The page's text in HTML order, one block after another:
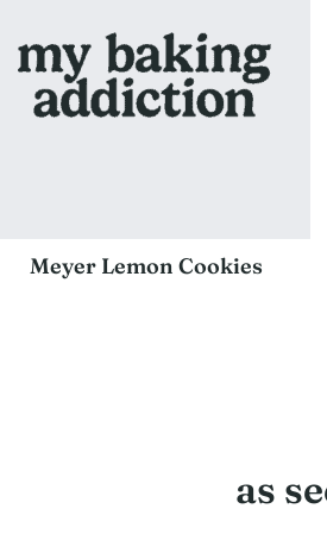
Meyer Lemon Cookies
as